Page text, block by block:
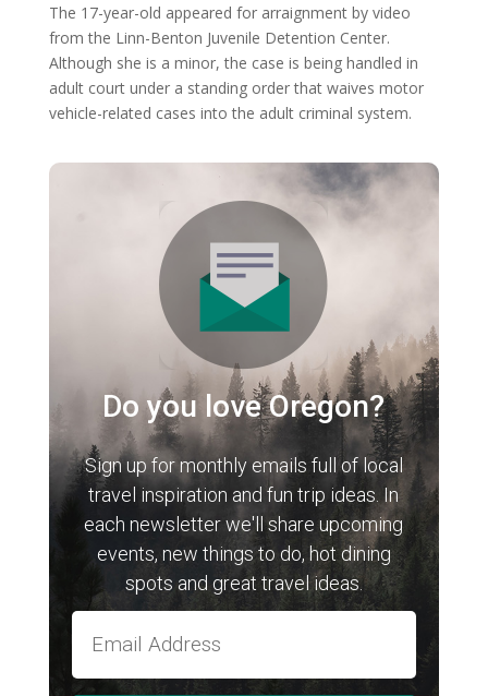
The 17-year-old appeared for arraignment by video
from the Linn-Benton Juvenile Detention Center.
Although she is a minor, the case is being handled in
adult court under a standing order that waives motor
vehicle-related cases into the adult criminal system.
Do you love Oregon?
Sign up for monthly emails full of local
travel inspiration and fun trip ideas. In
each newsletter we'll share upcoming
events, new things to do, hot dining
spots and great travel ideas.